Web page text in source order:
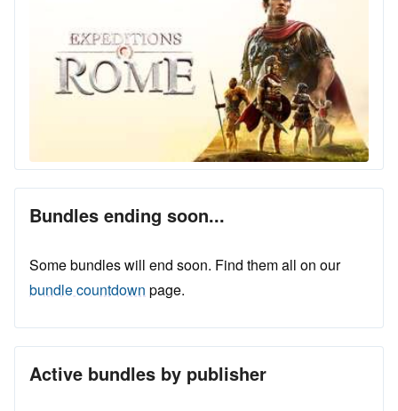
Bundles ending soon...
Some bundles will end soon. Find them all on our
bundle countdown page.
Active bundles by publisher